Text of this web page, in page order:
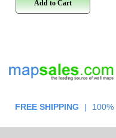
Add to Cart
FREE SHIPPING | 100%